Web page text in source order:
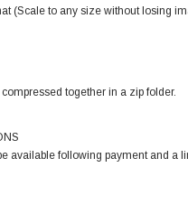
(Scale to any size without losing
together in a zip folder.
available following payment and a